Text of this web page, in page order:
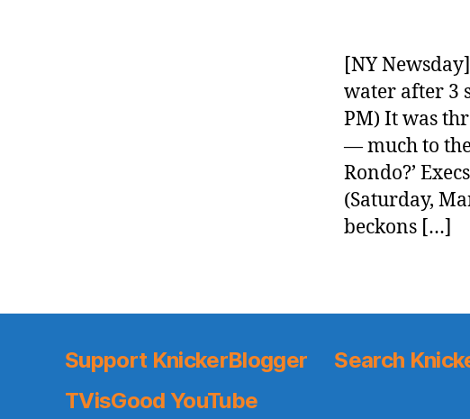
[NY
water after 3
PM) It was
— much to
Rondo?’
(Saturday,
beckons […]
Support KnickerBlogger Search
TVisGood YouTube